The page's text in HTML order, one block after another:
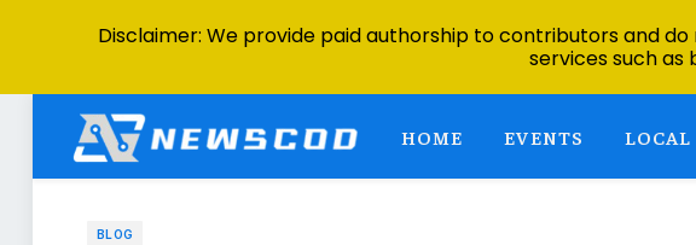
HOME EVENTS LOCAL
BLOG
Disclaimer: We provide paid authorship to contributors and
services such as